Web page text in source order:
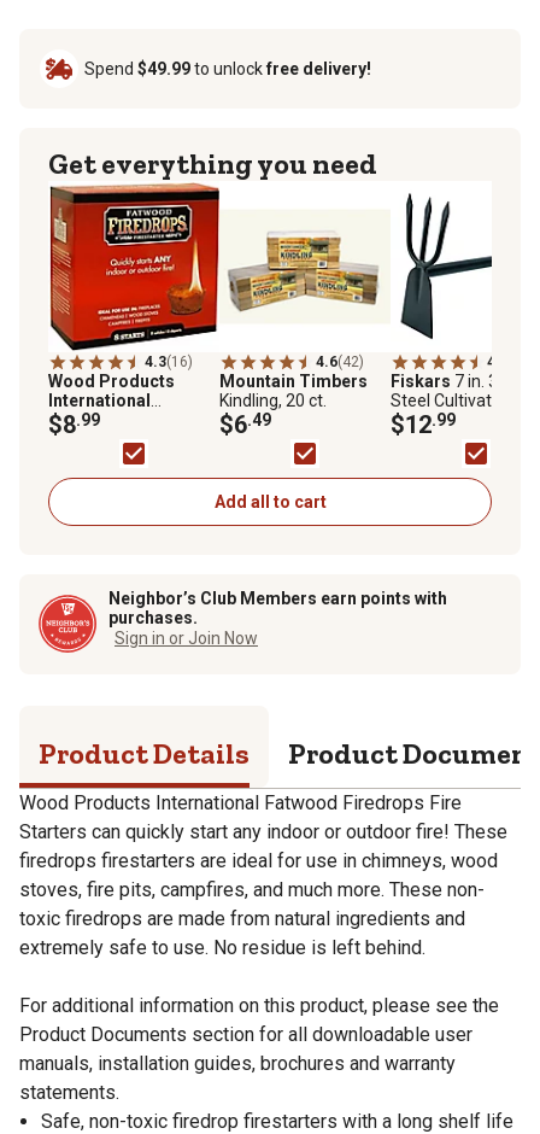
Spend $49.99to unlockfree delivery!
Get everything you need
4.3(16)
Wood Products
International
Fatwood Firedrops
Fire Starters, 8-Pack
$8.99
4.6(42)
Mountain Timbers
Kindling, 20 ct.
$6.49
4.8
Fiskars 7 in. 3-Tine
Steel Cultivating
$12.99
Add all to cart
Neighbor’s Club Members earn points with
purchases.
Sign in or Join Now
Product Details Product
Wood Products International Fatwood Firedrops Fire
Starters can quickly start any indoor or outdoor fire! These
firedrops firestarters are ideal for use in chimneys, wood
stoves, fire pits, campfires, and much more. These non-
toxic firedrops are made from natural ingredients and
extremely safe to use. No residue is left behind.
For additional information on this product, please see the
Product Documents section for all downloadable user
manuals, installation guides, brochures and warranty
statements.
Safe, non-toxic firedrop firestarters with a long shelf life